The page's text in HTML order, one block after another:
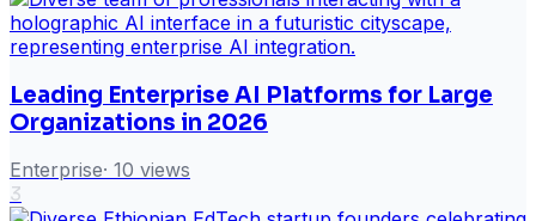
Leading Enterprise AI Platforms for Large
Organizations in 2026
Enterprise· 10 views
3